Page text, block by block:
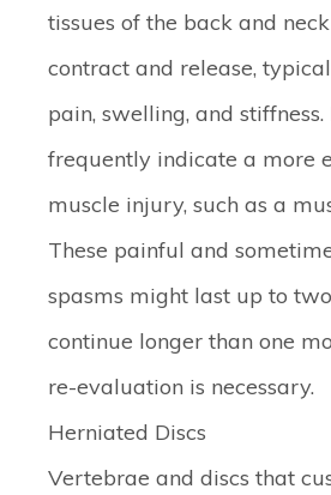
tissues of the back and
contract and release,
pain, swelling, and
frequently indicate a more
muscle injury, such as a
These painful and
spasms might last up to
continue longer than one
re-evaluation is necessary.
Herniated Discs
Vertebrae and discs that